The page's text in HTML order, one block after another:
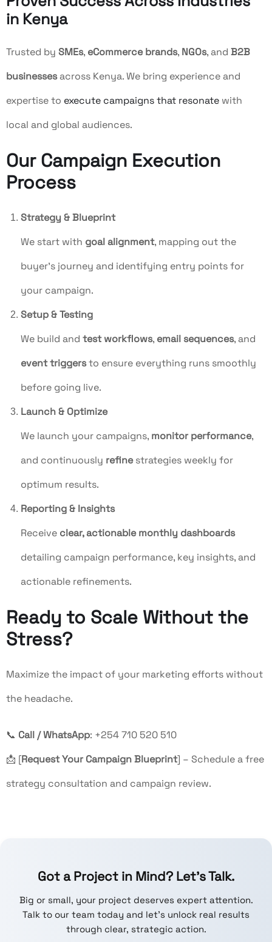
in Kenya
Trusted by SMEs, eCommerce brands, NGOs, and B2B
businessesacross Kenya. We bring experience and
expertise to execute campaigns that resonate with
local and global audiences.
Our Campaign Execution
Process
Strategy & Blueprint
We start with goal alignment, mapping out the
buyer’s journey and identifying entry points for
your campaign.
Setup & Testing
We build and test workflows, email sequences, and
event triggersto ensure everything runs smoothly
before going live.
Launch & Optimize
We launch your campaigns, monitor performance,
and continuously refinestrategies weekly for
optimum results.
Reporting & Insights
Receive clear, actionable monthly dashboards
detailing campaign performance, key insights, and
actionable refinements.
Ready to Scale Without the
Stress?
Maximize the impact of your marketing efforts without
the headache.
📞 Call / WhatsApp: +254 710 520 510
📩 [Request Your Campaign Blueprint] – Schedule a free
strategy consultation and campaign review.
Got a Project in Mind? Let’s Talk.
Big or small, your project deserves expert attention.
Talk to our team today and let’s unlock real results
through clear, strategic action.